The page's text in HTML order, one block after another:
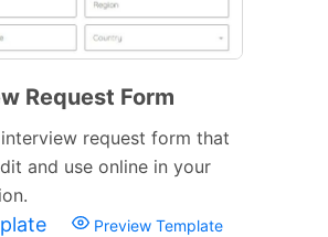
Request Form
request form that
and use online in your
Preview Template